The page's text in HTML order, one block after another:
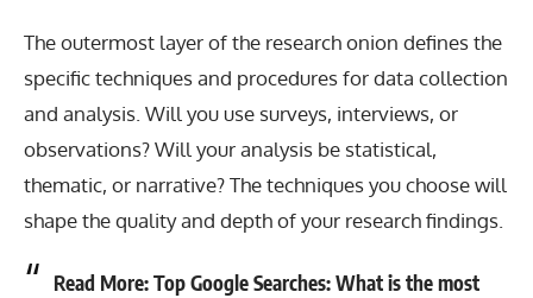
The outermost layer of the research onion defines the
specific techniques and procedures for data collection
and analysis. Will you use surveys, interviews, or
observations? Will your analysis be statistical,
thematic, or narrative? The techniques you choose will
shape the quality and depth of your research findings.
Read More:Top Google Searches: What is the most